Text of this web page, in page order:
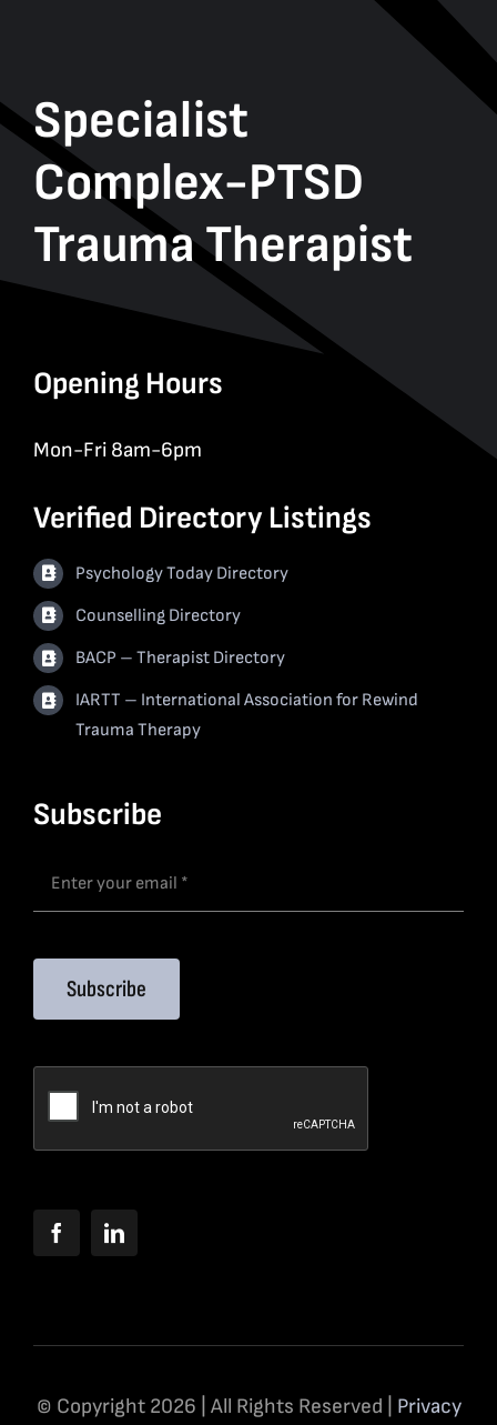
Specialist
Complex-PTSD
Trauma Therapist
Opening Hours
Mon-Fri 8am-6pm
Verified Directory Listings
Psychology Today Directory
Counselling Directory
BACP – Therapist Directory
IARTT – International Association for Rewind
Trauma Therapy
Subscribe
Subscribe
© Copyright 2026 | All Rights Reserved | Privacy